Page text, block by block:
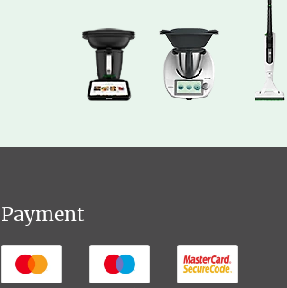
Payment